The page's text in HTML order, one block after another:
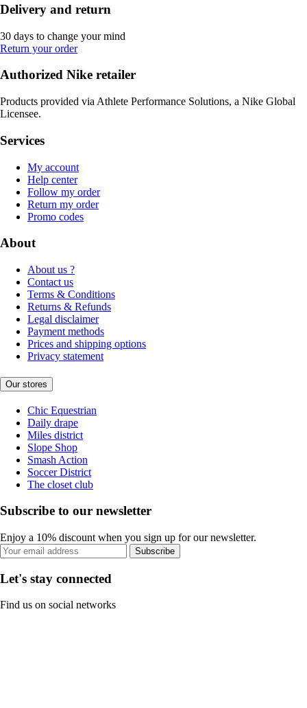
Delivery and return
30 days to change your mind
Return your order
Authorized Nike retailer
Products provided via Athlete Performance Solutions, a Nike Global
Licensee.
Services
My account
Help center
Follow my order
Return my order
Promo codes
About
About us ?
Contact us
Terms & Conditions
Returns & Refunds
Legal disclaimer
Payment methods
Prices and shipping options
Privacy statement
Our stores
Chic Equestrian
Daily drape
Miles district
Slope Shop
Smash Action
Soccer District
The closet club
Subscribe to our newsletter
Enjoy a 10% discount when you sign up for our newsletter.
Subscribe
Let's stay connected
Find us on social networks